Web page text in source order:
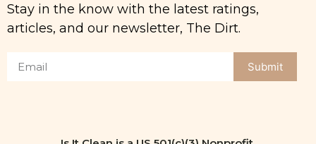
Stay in the know with the latest ratings,
articles, and our newsletter, The Dirt.
Submit